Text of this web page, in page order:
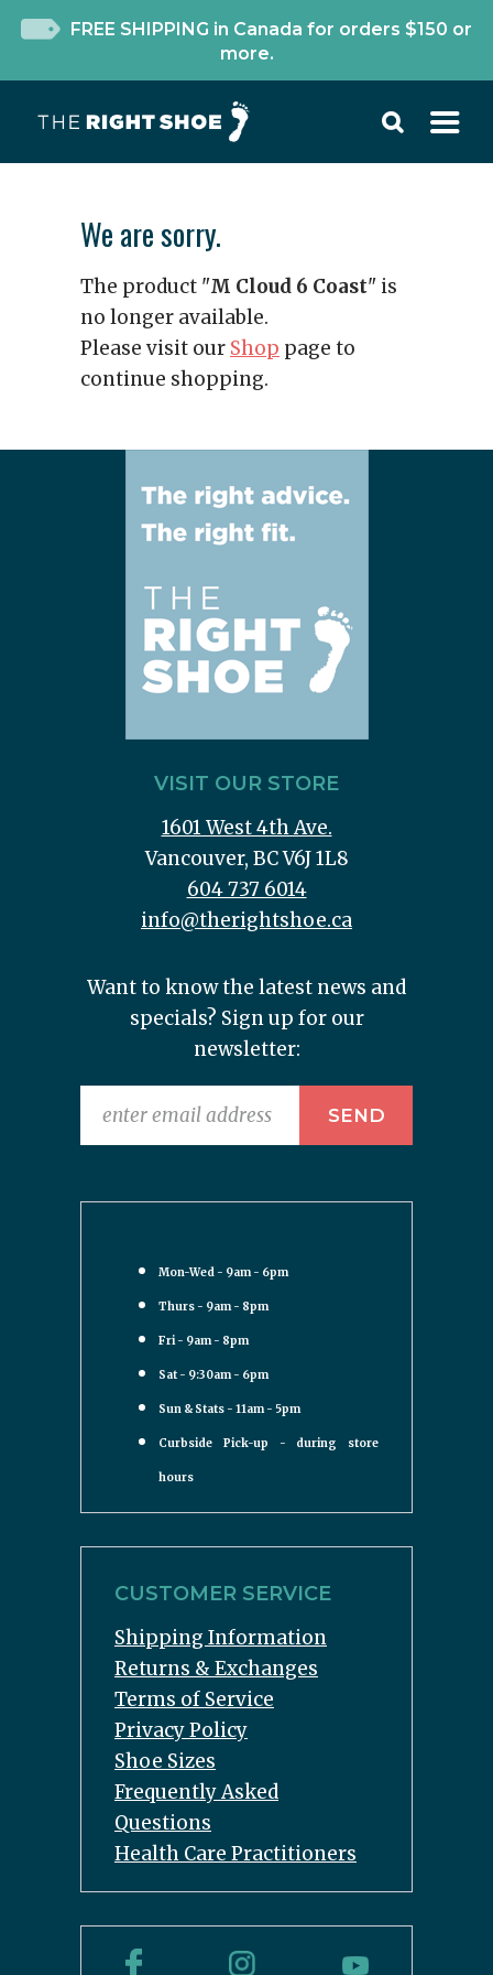
FREE SHIPPING in Canada for orders $150 or
more.
We are sorry.
The product "M Cloud 6 Coast" is
no longer available.
Please visit our Shop page to
continue shopping.
VISIT OUR STORE
1601 West 4th Ave.
Vancouver, BC V6J 1L8
604 737 6014
info@therightshoe.ca
Want to know the latest news and
specials? Sign up for our
newsletter:
Mon-Wed - 9am - 6pm
Thurs - 9am - 8pm
Fri - 9am - 8pm
Sat - 9:30am - 6pm
Sun & Stats - 11am - 5pm
Curbside Pick-up - during store
hours
CUSTOMER SERVICE
Shipping Information
Returns & Exchanges
Terms of Service
Privacy Policy
Shoe Sizes
Frequently Asked
Questions
Health Care Practitioners